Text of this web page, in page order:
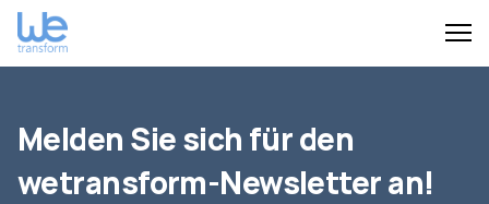
Melden Sie sich für den
wetransform-Newsletter an!